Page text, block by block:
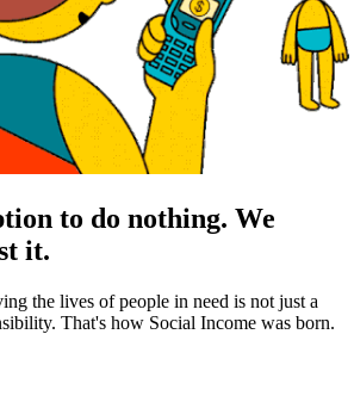
to do nothing. We
it.
the lives of people in need is not just a
That's how Social Income was born.